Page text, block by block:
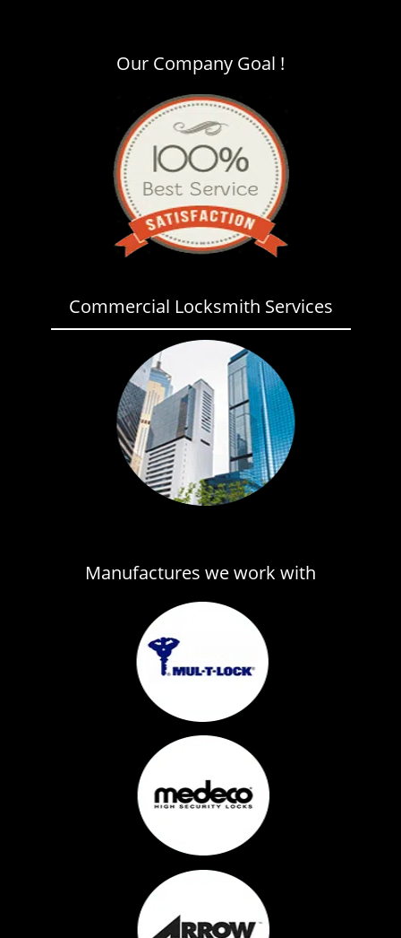
Our Company Goal !
Commercial Locksmith Services
Manufactures we work with